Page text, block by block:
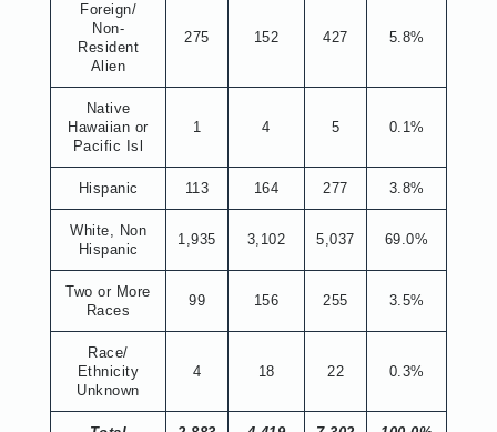
Foreign/
Non-
Resident
Alien
275 152 427 5.8%
Native
Hawaiian or
Pacific Isl
1 4 5 0.1%
Hispanic 113 164 277 3.8%
White, Non
Hispanic
1,935 3,102 5,037 69.0%
Two or More
Races
99 156 255 3.5%
Race/
Ethnicity
Unknown
4 18 22 0.3%